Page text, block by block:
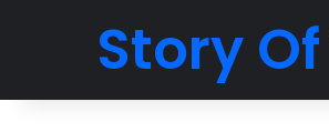
Story